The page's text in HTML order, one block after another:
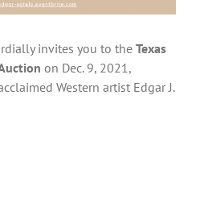
invites you to the Texas
on Dec. 9, 2021,
Western artist Edgar J.